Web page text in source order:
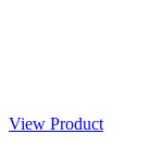
View Product